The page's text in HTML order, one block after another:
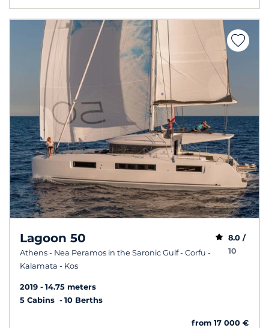
Lagoon 50
Athens - Nea Peramos in the Saronic Gulf - Corfu -
Kalamata - Kos
8.0 /
10
2019
14.75 meters
5 Cabins
10 Berths
from 17 000 €